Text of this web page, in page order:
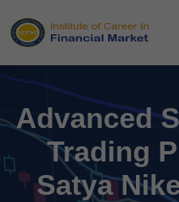
Advanced
Trading
Satya